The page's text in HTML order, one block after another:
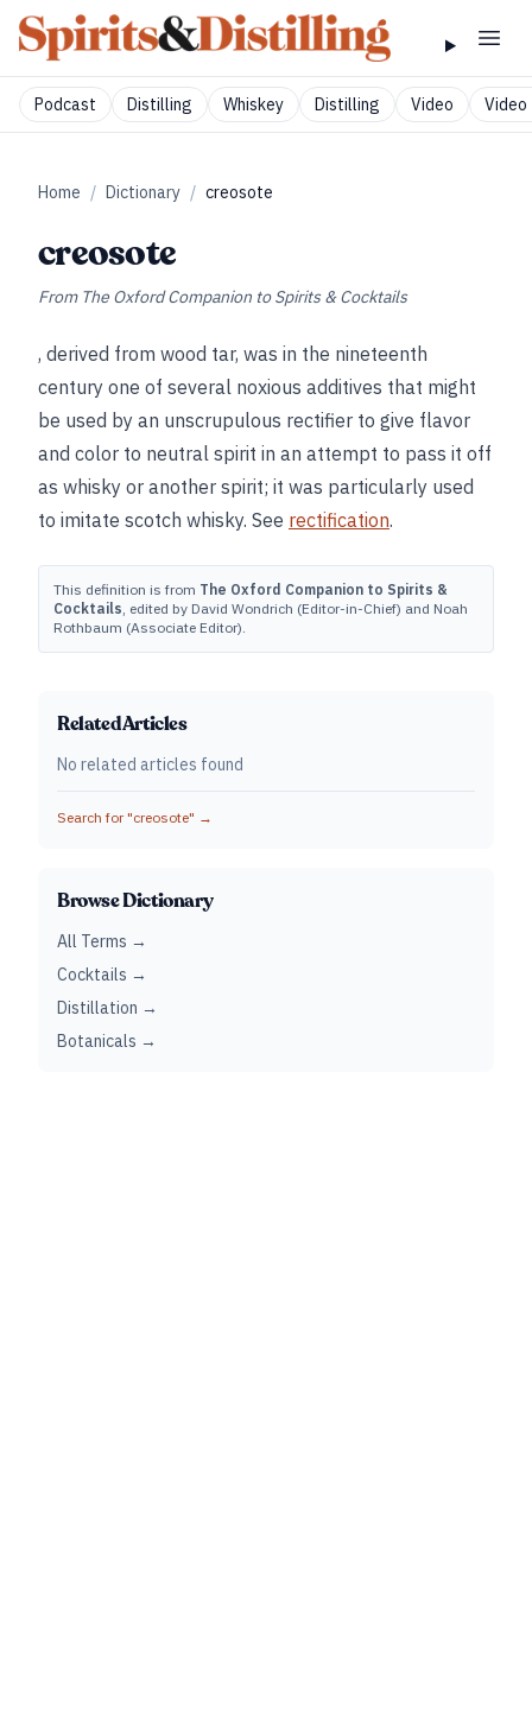
Podcast Distilling Whiskey Distilling Video Video
Home / Dictionary / creosote
creosote
From The Oxford Companion to Spirits & Cocktails
, derived from wood tar, was in the nineteenth
century one of several noxious additives that might
be used by an unscrupulous rectifier to give flavor
and color to neutral spirit in an attempt to pass it off
as whisky or another spirit; it was particularly used
to imitate scotch whisky. See rectification.
This definition is from The Oxford Companion to Spirits &
Cocktails, edited by David Wondrich (Editor-in-Chief) and Noah
Rothbaum (Associate Editor).
Related Articles
No related articles found
Search for "creosote" →
Browse Dictionary
All Terms →
Cocktails →
Distillation →
Botanicals →